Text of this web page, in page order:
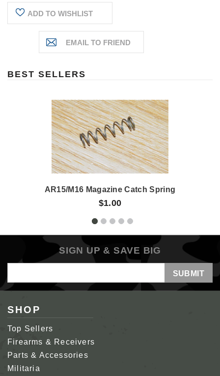
ADD TO WISHLIST
BEST SELLERS
AR15/M16 Magazine Catch Spring
$1.00
SIGN UP & SAVE BIG
Address
SHOP
Top Sellers
Firearms & Receivers
Parts & Accessories
Militaria